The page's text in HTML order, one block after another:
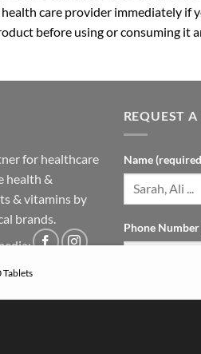
care provider immediately if
before using or consuming it
for healthcare
health &
& vitamins by
brands.
REQUEST A
Name
Phone
Tablets